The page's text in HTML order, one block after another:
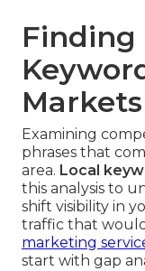
Finding
Markets
Examining
phrases that
area. Local
this analysis to
shift visibility in
traffic that
marketing
start with gap